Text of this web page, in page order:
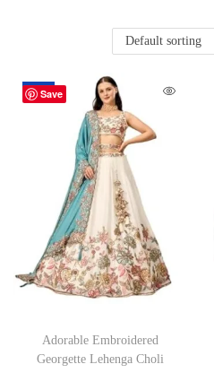
Save
-49%
Adorable Embroidered
Georgette Lehenga Choli